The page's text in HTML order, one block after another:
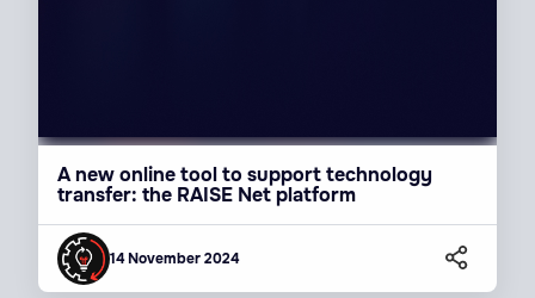
A new online tool to support technology
transfer: the RAISE Net platform
14 November 2024